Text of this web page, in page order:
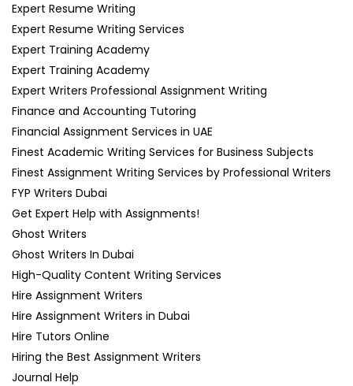
Expert Resume Writing
Expert Resume Writing Services
Expert Training Academy
Expert Training Academy
Expert Writers Professional Assignment Writing
Finance and Accounting Tutoring
Financial Assignment Services in UAE
Finest Academic Writing Services for Business Subjects
Finest Assignment Writing Services by Professional Writers
FYP Writers Dubai
Get Expert Help with Assignments!
Ghost Writers
Ghost Writers In Dubai
High-Quality Content Writing Services
Hire Assignment Writers
Hire Assignment Writers in Dubai
Hire Tutors Online
Hiring the Best Assignment Writers
Journal Help